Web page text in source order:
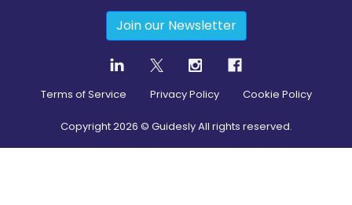
Join our Newsletter
Terms of Service Privacy Policy Cookie Policy
Copyright2026 © Guidesly All rights reserved.